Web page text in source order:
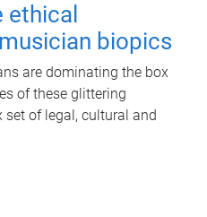
biopics
are dominating the box
of these glittering
of legal, cultural and